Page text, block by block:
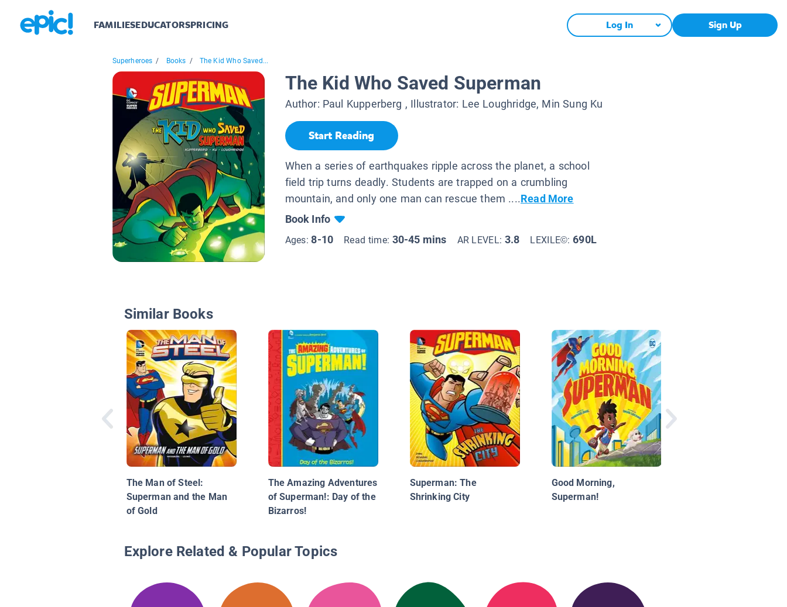
FAMILIESEDUCATORSPRICING Log In Sign Up
Superheroes / Books / The Kid Who Saved...
The Kid Who Saved Superman
Author: Paul Kupperberg , Illustrator: Lee Loughridge, Min Sung Ku
Start Reading
When a series of earthquakes ripple across the planet, a school
field trip turns deadly. Students are trapped on a crumbling
mountain, and only one man can rescue them ....Read More
Book Info
Ages:8-10 Read time: 30-45 mins AR LEVEL: 3.8 LEXILE©:690L
Similar Books
The Man of Steel:
Superman and the Man
of Gold
The Amazing Adventures
of Superman!: Day of the
Bizarros!
Superman: The
Shrinking City
Good Morning,
Superman!
Explore Related & Popular Topics